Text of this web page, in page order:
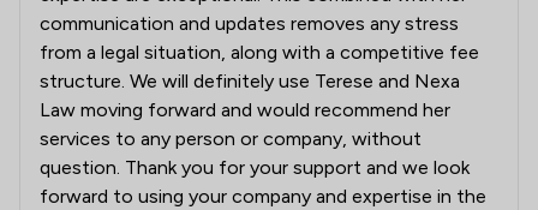
communication and updates removes any stress
from a legal situation, along with a competitive fee
structure. We will definitely use Terese and Nexa
Law moving forward and would recommend her
services to any person or company, without
question. Thank you for your support and we look
forward to using your company and expertise in the